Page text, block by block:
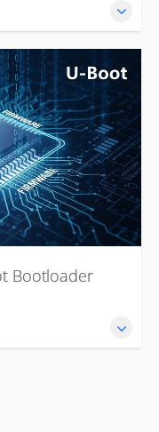
covering the
ecosystem (Crates,
and Taming
and specialized
Rust for Linux
Bootloader
module explains